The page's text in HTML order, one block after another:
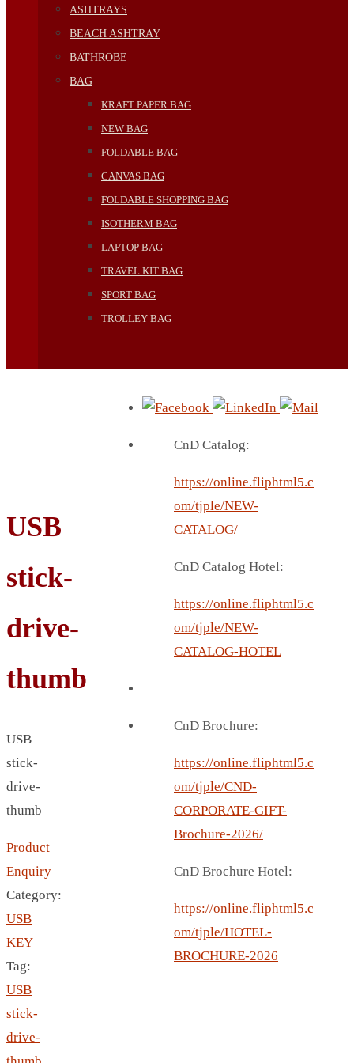
ASHTRAYS
BEACH ASHTRAY
BATHROBE
BAG
KRAFT PAPER BAG
NEW BAG
FOLDABLE BAG
CANVAS BAG
FOLDABLE SHOPPING BAG
ISOTHERM BAG
LAPTOP BAG
TRAVEL KIT BAG
SPORT BAG
TROLLEY BAG
BLACK FLASK
BOTTLE
INVERTED CAR UMBRELLA
SPORT BOTTLE HOLDER
USB
stick-
drive-
thumb
USB
stick-
drive-
thumb
Product
Enquiry
Category:
USB
KEY
Tag:
USB
stick-
drive-
CnD Catalog:
https://online.fliphtml5.c
om/tjple/NEW-
CATALOG/
CnD Catalog Hotel:
https://online.fliphtml5.c
om/tjple/NEW-
CATALOG-HOTEL
CnD Brochure:
https://online.fliphtml5.c
om/tjple/CND-
CORPORATE-GIFT-
Brochure-2026/
CnD Brochure Hotel:
https://online.fliphtml5.c
om/tjple/HOTEL-
BROCHURE-2026